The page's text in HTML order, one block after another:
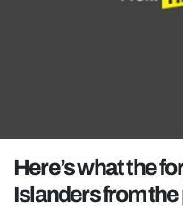
POLITICS
OPINION
Here’s what the
Islanders from